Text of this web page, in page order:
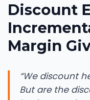
Discount
Margin
“We discount
But are the